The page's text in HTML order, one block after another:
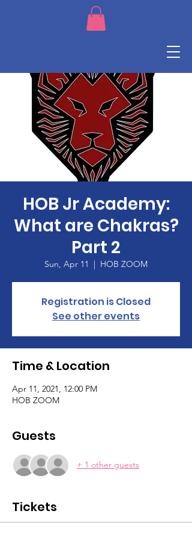
HOB Jr Academy:
What are Chakras?
Part 2
Sun, Apr 11
  |
HOB ZOOM
Registration is Closed
See other events
Time & Location
Apr 11, 2021, 12:00 PM
HOB ZOOM
Guests
+ 1 other guests
Tickets